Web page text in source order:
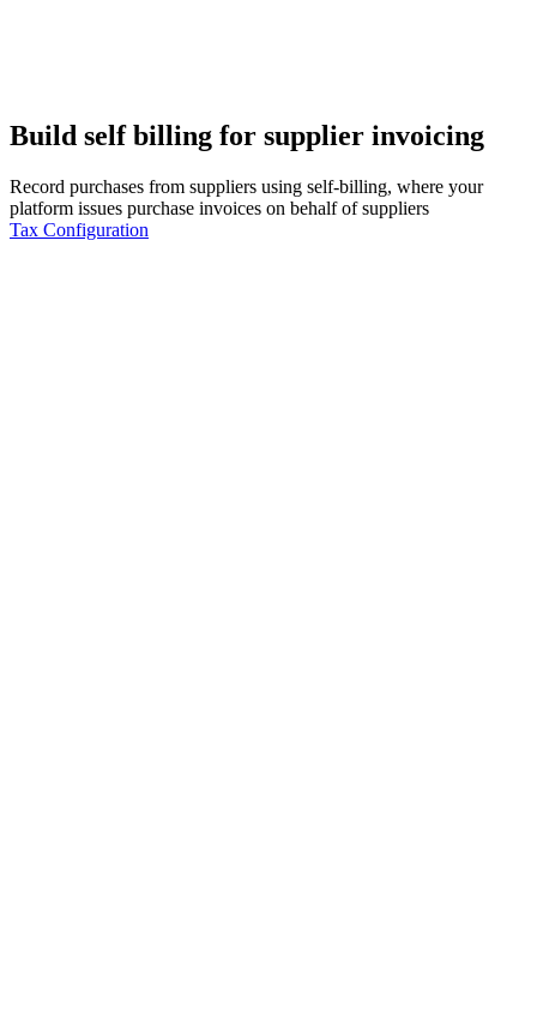
Build self billing for supplier invoicing
Record purchases from suppliers using self-billing, where your
platform issues purchase invoices on behalf of suppliers
Tax Configuration